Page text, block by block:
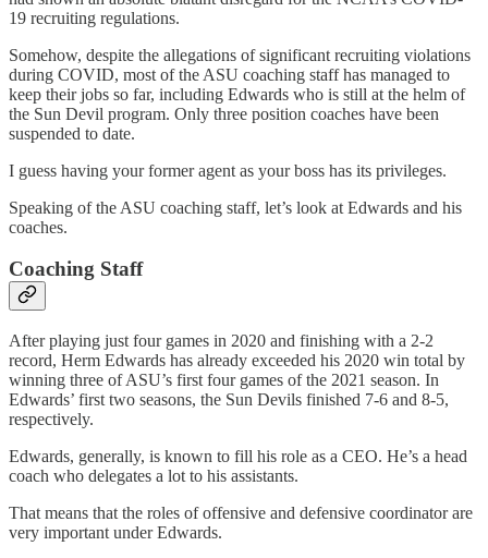
19 recruiting regulations.
Somehow, despite the allegations of significant recruiting violations
during COVID, most of the ASU coaching staff has managed to
keep their jobs so far, including Edwards who is still at the helm of
the Sun Devil program. Only three position coaches have been
suspended to date.
I guess having your former agent as your boss has its privileges.
Speaking of the ASU coaching staff, let’s look at Edwards and his
coaches.
Coaching Staff
After playing just four games in 2020 and finishing with a 2-2
record, Herm Edwards has already exceeded his 2020 win total by
winning three of ASU’s first four games of the 2021 season. In
Edwards’ first two seasons, the Sun Devils finished 7-6 and 8-5,
respectively.
Edwards, generally, is known to fill his role as a CEO. He’s a head
coach who delegates a lot to his assistants.
That means that the roles of offensive and defensive coordinator are
very important under Edwards.